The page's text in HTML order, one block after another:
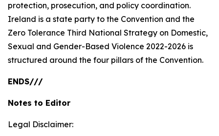
protection, prosecution, and policy coordination.
Ireland is a state party to the Convention and the
Zero Tolerance Third National Strategy on Domestic,
Sexual and Gender-Based Violence 2022-2026 is
structured around the four pillars of the Convention.
ENDS///
Notes to Editor
Legal Disclaimer: